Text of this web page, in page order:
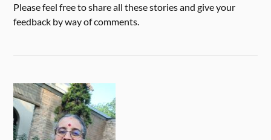
Please feel free to share all these stories and give your
feedback by way of comments.